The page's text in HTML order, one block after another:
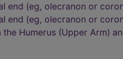
end (eg, olecranon or
end (eg, olecranon or
Humerus (Upper Arm)